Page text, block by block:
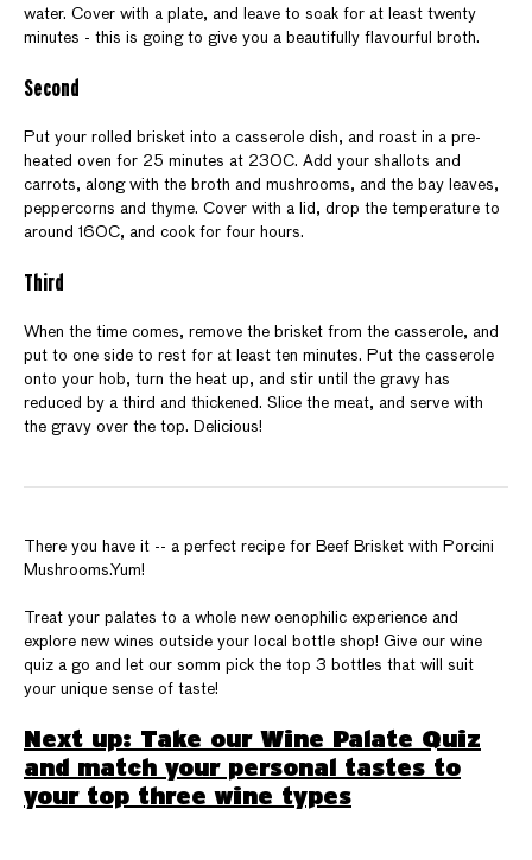
water. Cover with a plate, and leave to soak for at least twenty
minutes - this is going to give you a beautifully flavourful broth.
Second
Put your rolled brisket into a casserole dish, and roast in a pre-
heated oven for 25 minutes at 230C. Add your shallots and
carrots, along with the broth and mushrooms, and the bay leaves,
peppercorns and thyme. Cover with a lid, drop the temperature to
around 160C, and cook for four hours.
Third
When the time comes, remove the brisket from the casserole, and
put to one side to rest for at least ten minutes. Put the casserole
onto your hob, turn the heat up, and stir until the gravy has
reduced by a third and thickened. Slice the meat, and serve with
the gravy over the top. Delicious!
There you have it -- a perfect recipe for Beef Brisket with Porcini
Mushrooms.Yum!
Treat your palates to a whole new oenophilic experience and
explore new wines outside your local bottle shop! Give our wine
quiz a go and let our somm pick the top 3 bottles that will suit
your unique sense of taste!
Next up: Take our Wine Palate Quiz
and match your personal tastes to
your top three wine types